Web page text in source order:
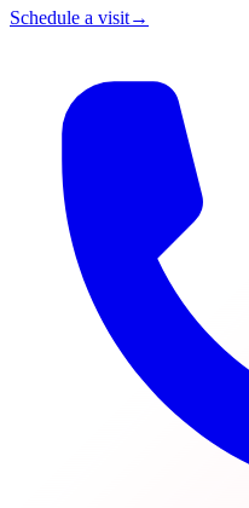
Schedule a visit→